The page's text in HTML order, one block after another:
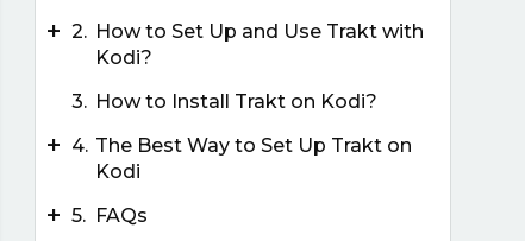
2. How to Set Up and Use Trakt with
Kodi?
+
3. How to Install Trakt on Kodi?
4. The Best Way to Set Up Trakt on
Kodi
+
5. FAQs
+